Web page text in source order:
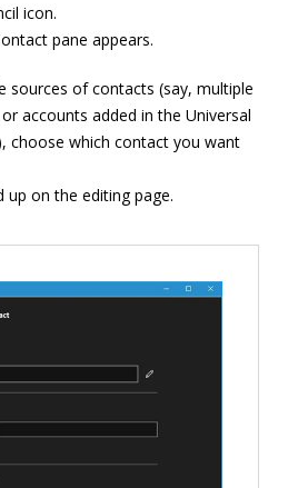
icon.
pane appears.
sources of contacts (say, multiple
accounts added in the Universal
choose which contact you want
up on the editing page.